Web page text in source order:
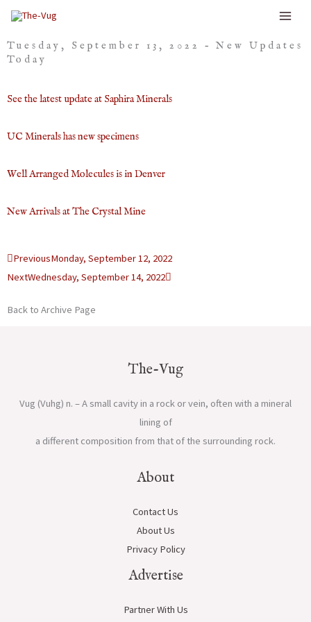
Skip
content
Tuesday, September 13, 2022 – New Updates
Today
See the latest update at Saphira Minerals
UC Minerals has new specimens
Well Arranged Molecules is in Denver
New Arrivals at The Crystal Mine
Prev
PreviousMonday, September 12, 2022
NextWednesday, September 14, 2022
Next
Back to Archive Page
The-Vug
Vug (Vuhg) n. – A small cavity in a rock or vein, often with a mineral
lining of
a different composition from that of the surrounding rock.
About
Contact Us
About Us
Privacy Policy
Advertise
Partner With Us